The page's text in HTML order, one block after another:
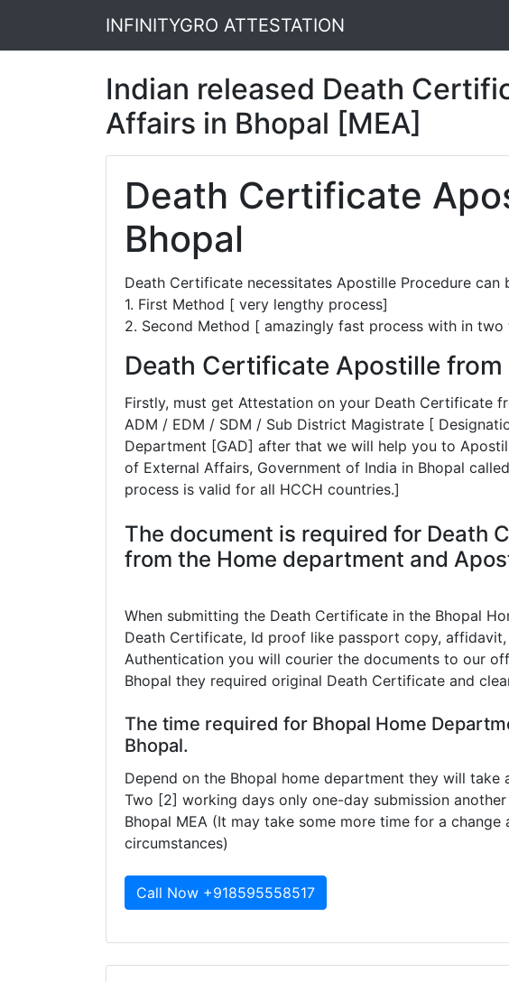
INFINITYGRO ATTESTATION
Indian released Death
Affairs in Bhopal [MEA]
Death Certificate
Bhopal
Death Certificate necessitates Apostille Procedure can
1. First Method [ very lengthy process]
2. Second Method [ amazingly fast process with in two
Death Certificate Apostille from
Firstly, must get Attestation on your Death Certificate
ADM / EDM / SDM / Sub District Magistrate [
Department [GAD] after that we will help you to
of External Affairs, Government of India in Bhopal
process is valid for all HCCH countries.]
The document is required for Death
from the Home department and
When submitting the Death Certificate in the Bhopal
Death Certificate, Id proof like passport copy,
Authentication you will courier the documents to our
Bhopal they required original Death Certificate and
The time required for Bhopal Home
Bhopal.
Depend on the Bhopal home department they will
Two [2] working days only one-day submission
Bhopal MEA (It may take some more time for a change
circumstances)
Call Now +918595558517